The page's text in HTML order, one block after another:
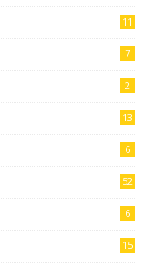
11
7
2
13
6
52
6
15